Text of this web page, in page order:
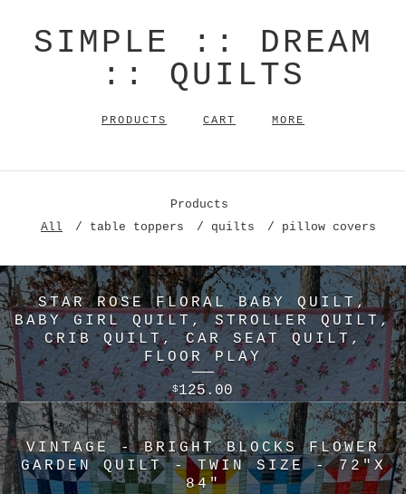
SIMPLE :: DREAM
:: QUILTS
PRODUCTS CART MORE
Products
All
table toppers quilts pillow covers
STAR ROSE FLORAL BABY QUILT,
BABY GIRL QUILT, STROLLER QUILT,
CRIB QUILT, CAR SEAT QUILT,
FLOOR PLAY
$125.00
VINTAGE - BRIGHT BLOCKS FLOWER
GARDEN QUILT - TWIN SIZE - 72"X
84"